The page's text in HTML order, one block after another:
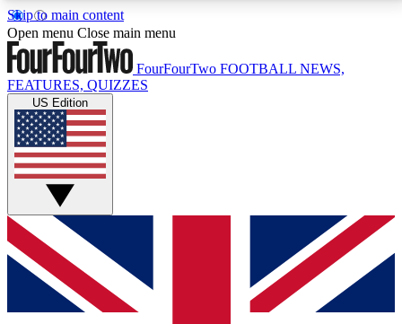
Skip to main content
17
MEMBER FEATURESACCESS AVAILABLE
Live Q&A Sessions
Weekly interactive sessions
GET CLUB ACCESS QUICK
For the quickest way to join, simply enter your email
below and get access. We will send a confirmation
and sign you up to our newsletter to keep you
Open menu Close main menu
FourFourTwo FOOTBALL NEWS,
FEATURES, QUIZZES
US Edition